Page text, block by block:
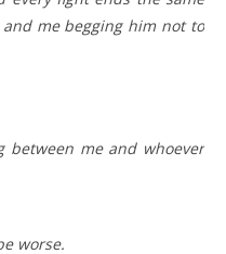
me begging him not to
between me and whoever
worse.